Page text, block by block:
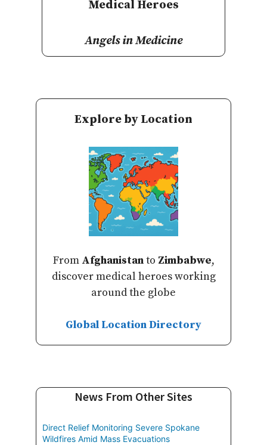
Medical Heroes
Angels in Medicine
Explore by Location
From Afghanistanto Zimbabwe,
discover medical heroes working
around the globe
Global Location Directory
News From Other Sites
Direct Relief Monitoring Severe Spokane
Wildfires Amid Mass Evacuations